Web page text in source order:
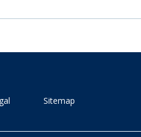
Sitemap